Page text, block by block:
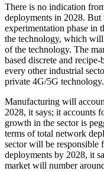
There is no indication
deployments in 2028.
experimentation phase in
the technology, which
of the technology. The
based discrete and
every other industrial
private 4G/5G technology.
Manufacturing will
2028, it says; it accounts
growth in the sector is
terms of total network
sector will be responsible
deployments by 2028, it
market will number